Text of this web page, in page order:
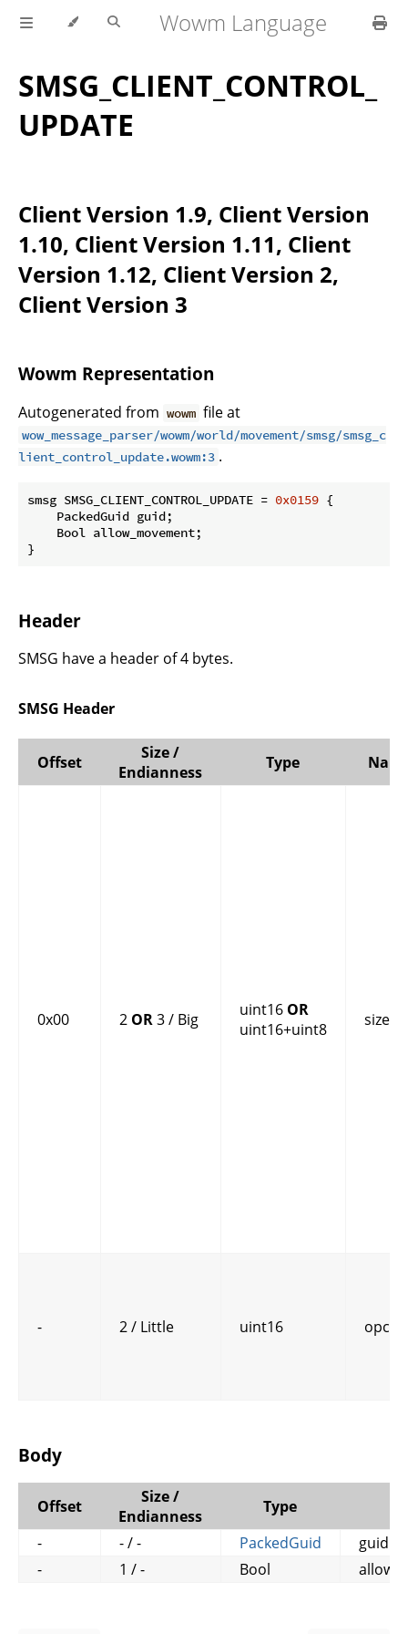
Wowm Language
SMSG_CLIENT_CONTROL_
UPDATE
Client Version 1.9, Client Version
1.10, Client Version 1.11, Client
Version 1.12, Client Version 2,
Client Version 3
Wowm Representation
Autogenerated from wowm file at
wow_message_parser/wowm/world/movement/smsg/smsg_c
lient_control_update.wowm:3 .
smsg SMSG_CLIENT_CONTROL_UPDATE = 0x0159 {
    PackedGuid guid;
    Bool allow_movement;
}
Header
SMSG have a header of 4 bytes.
SMSG Header
Offset
Size /
Endianness
Type
0x00 2 OR3 / Big uint16 OR
uint16+uint8
size
- 2 / Little uint16
Body
Offset
Size /
Endianness
Type
-
- / - PackedGuid
guid
-
1 / - Bool